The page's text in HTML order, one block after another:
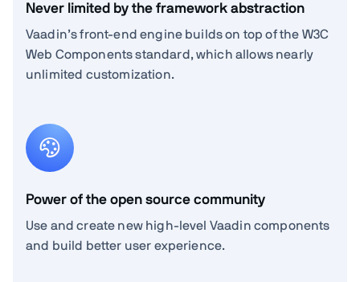
Never limited by the framework abstraction
Vaadin’s front-end engine builds on top of the W3C
Web Components standard, which allows nearly
unlimited customization.
Power of the open source community
Use and create new high-level Vaadin components
and build better user experience.